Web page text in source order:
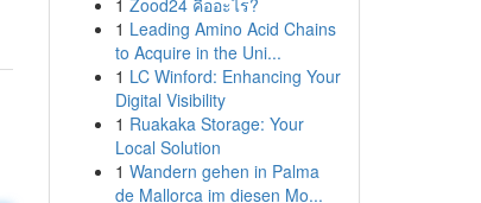
1 Zood24 คืออะไร?
1 Leading Amino Acid Chains
to Acquire in the Uni...
1 LC Winford: Enhancing Your
Digital Visibility
1 Ruakaka Storage: Your
Local Solution
1 Wandern gehen in Palma
de Mallorca im diesen Mo...